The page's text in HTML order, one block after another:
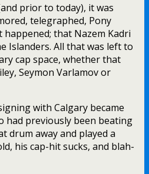
prior to today), it was
telegraphed, Pony
happened; that Nazem Kadri
Islanders. All that was left to
cap space, whether that
Seymon Varlamov or
with Calgary became
had previously been beating
drum away and played a
his cap-hit sucks, and blah-